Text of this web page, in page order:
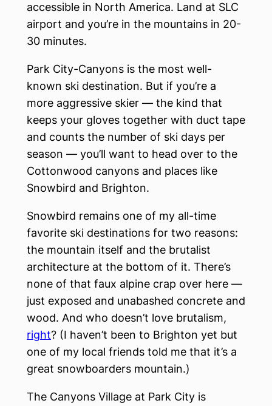
accessible in North America. Land at SLC
airport and you’re in the mountains in 20-
30 minutes.
Park City-Canyons is the most well-
known ski destination. But if you’re a
more aggressive skier — the kind that
keeps your gloves together with duct tape
and counts the number of ski days per
season — you’ll want to head over to the
Cottonwood canyons and places like
Snowbird and Brighton.
Snowbird remains one of my all-time
favorite ski destinations for two reasons:
the mountain itself and the brutalist
architecture at the bottom of it. There’s
none of that faux alpine crap over here —
just exposed and unabashed concrete and
wood. And who doesn’t love brutalism,
right? (I haven’t been to Brighton yet but
one of my local friends told me that it’s a
great snowboarders mountain.)
The Canyons Village at Park City is